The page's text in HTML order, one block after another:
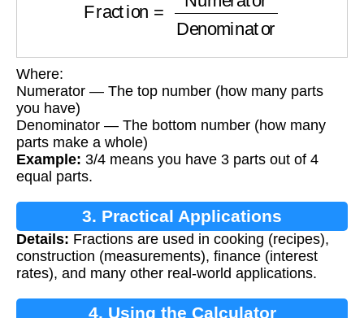
Where:
Numerator — The top number (how many parts
you have)
Denominator — The bottom number (how many
parts make a whole)
Example: 3/4 means you have 3 parts out of 4
equal parts.
3. Practical Applications
Details: Fractions are used in cooking (recipes),
construction (measurements), finance (interest
rates), and many other real-world applications.
4. Using the Calculator